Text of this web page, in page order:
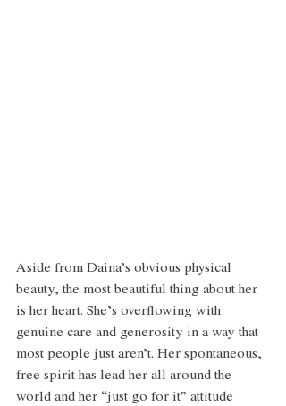
Aside from Daina’s obvious physical
beauty, the most beautiful thing about her
is her heart. She’s overflowing with
genuine care and generosity in a way that
most people just aren’t. Her spontaneous,
free spirit has lead her all around the
world and her “just go for it” attitude